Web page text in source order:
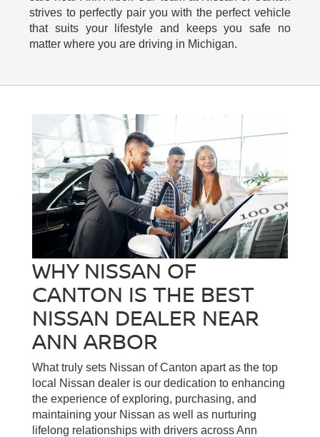
strives to perfectly pair you with the perfect vehicle
that suits your lifestyle and keeps you safe no
matter where you are driving in Michigan.
WHY NISSAN OF
CANTON IS THE BEST
NISSAN DEALER NEAR
ANN ARBOR
What truly sets Nissan of Canton apart as the top
local Nissan dealer is our dedication to enhancing
the experience of exploring, purchasing, and
maintaining your Nissan as well as nurturing
lifelong relationships with drivers across Ann